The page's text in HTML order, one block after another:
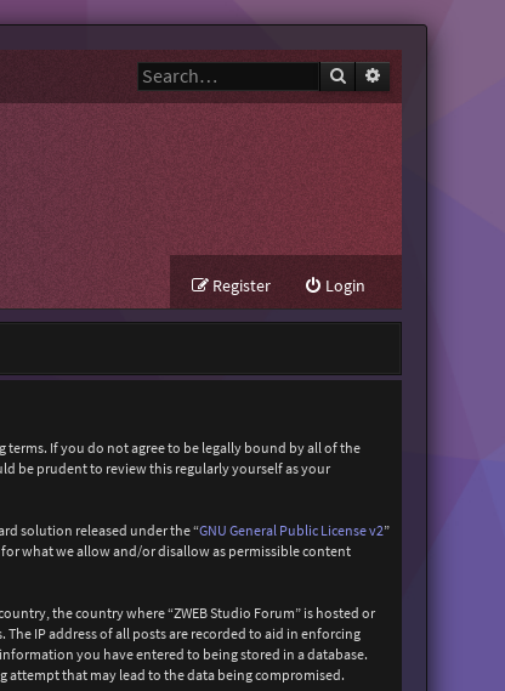
Search
Login
Register
terms. If you do not agree to be legally bound by all of the
be prudent to review this regularly yourself as your
solution released under the “GNU General Public License v2”
what we allow and/or disallow as permissible content
the country where “ZWEB Studio Forum” is hosted or
IP address of all posts are recorded to aid in enforcing
you have entered to being stored in a database.
attempt that may lead to the data being compromised.